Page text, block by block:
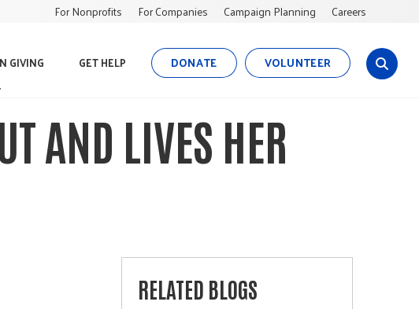
For Nonprofits For Companies Campaign Planning Careers
GIVING
L
R
GET HELP DONATE VOLUNTEER
s
AND LIVES HER
RELATED BLOGS